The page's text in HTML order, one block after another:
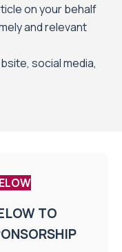
on your behalf
and relevant
social media,
TO